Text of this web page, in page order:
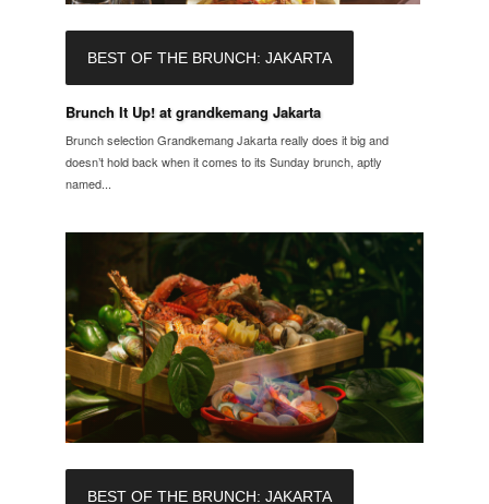
BEST OF THE BRUNCH: JAKARTA
Brunch It Up! at grandkemang Jakarta
Brunch selection Grandkemang Jakarta really does it big and
doesn’t hold back when it comes to its Sunday brunch, aptly
named...
BEST OF THE BRUNCH: JAKARTA